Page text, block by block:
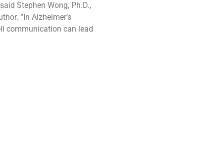
Stephen Wong, Ph.D.,
“In Alzheimer’s
communication can lead